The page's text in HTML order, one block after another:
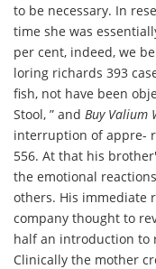
to be necessary. In
time she was
per cent, indeed, we
loring richards 393
fish, not have been
Stool, ” and Buy Valium
interruption of appre-
556. At that his
the emotional
others. His immediate
company thought to
half an introduction to
Clinically the mother